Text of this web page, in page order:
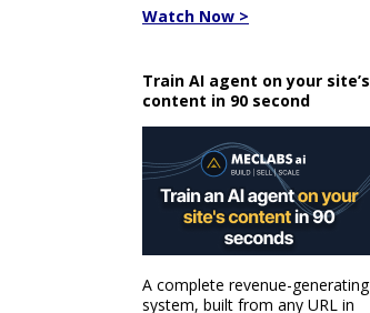
Watch Now >
Train AI agent on your site’s
content in 90 second
A complete revenue-generating
system, built from any URL in